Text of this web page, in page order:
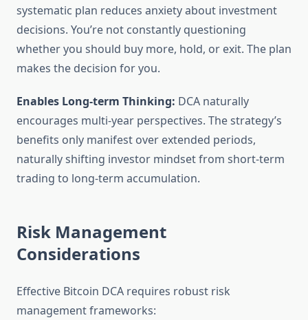
systematic plan reduces anxiety about investment
decisions. You’re not constantly questioning
whether you should buy more, hold, or exit. The plan
makes the decision for you.
Enables Long-term Thinking: DCA naturally
encourages multi-year perspectives. The strategy’s
benefits only manifest over extended periods,
naturally shifting investor mindset from short-term
trading to long-term accumulation.
Risk Management
Considerations
Effective Bitcoin DCA requires robust risk
management frameworks: